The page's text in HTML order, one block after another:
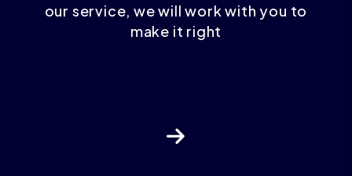
our service, we will work with you to
make it right
Next